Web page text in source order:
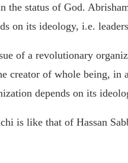
the status of God.
on its ideology, i.e.
of a revolutionary
creator of whole being,
depends on its
is like that of Hassan